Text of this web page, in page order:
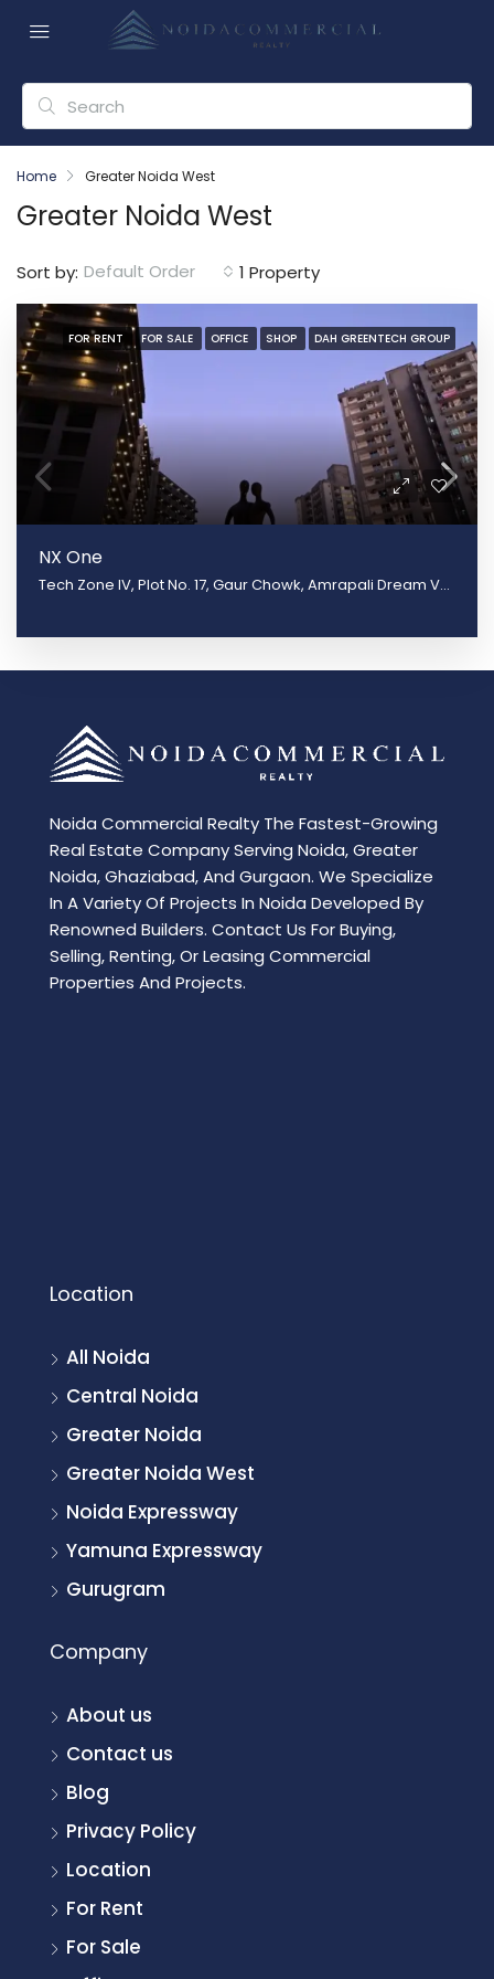
Home Greater Noida West
Greater Noida West
1 Property
Sort by: Default Order
FOR RENT FOR SALE OFFICE SHOP DAH GREENTECH GROUP
NX One
Tech Zone IV, Plot No. 17, Gaur Chowk, Amrapali Dream Valley, Greater Noida, Uttar Pradesh 201301
Noida Commercial Realty The Fastest-Growing
Real Estate Company Serving Noida, Greater
Noida, Ghaziabad, And Gurgaon. We Specialize
In A Variety Of Projects In Noida Developed By
Renowned Builders. Contact Us For Buying,
Selling, Renting, Or Leasing Commercial
Properties And Projects.
Location
All Noida
Central Noida
Greater Noida
Greater Noida West
Noida Expressway
Yamuna Expressway
Gurugram
Company
About us
Contact us
Blog
Privacy Policy
Location
For Rent
For Sale